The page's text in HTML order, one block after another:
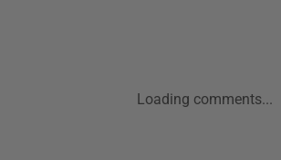
Loading comments...